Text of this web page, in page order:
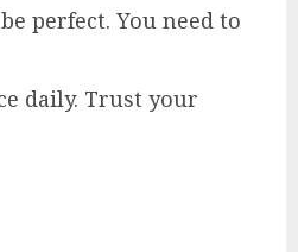
perfect. You need to
daily. Trust your